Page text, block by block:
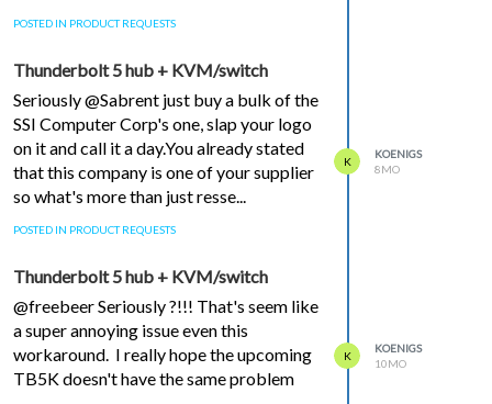
POSTED IN PRODUCT REQUESTS
Thunderbolt 5 hub + KVM/switch
Seriously @Sabrent just buy a bulk of the
SSI Computer Corp's one, slap your logo
on it and call it a day.You already stated
that this company is one of your supplier
so what's more than just resse...
POSTED IN PRODUCT REQUESTS
K
KOENIGS
8MO
Thunderbolt 5 hub + KVM/switch
@freebeer Seriously ?!!! That's seem like
a super annoying issue even this
workaround. I really hope the upcoming
TB5K doesn't have the same problem
K
KOENIGS
10MO